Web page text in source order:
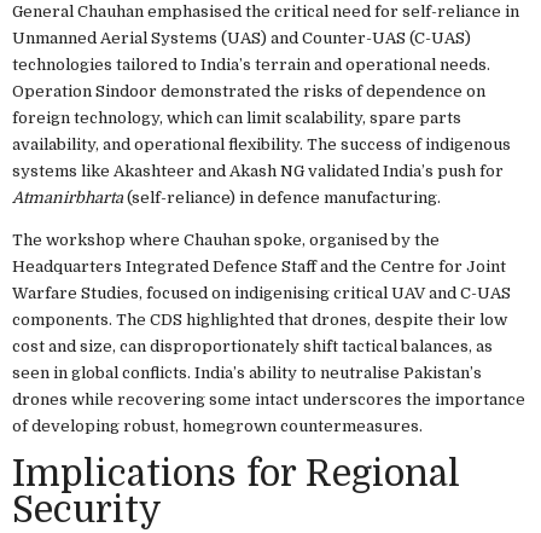
General Chauhan emphasised the critical need for self-reliance in
Unmanned Aerial Systems (UAS) and Counter-UAS (C-UAS)
technologies tailored to India’s terrain and operational needs.
Operation Sindoor demonstrated the risks of dependence on
foreign technology, which can limit scalability, spare parts
availability, and operational flexibility. The success of indigenous
systems like Akashteer and Akash NG validated India’s push for
Atmanirbharta (self-reliance) in defence manufacturing.
The workshop where Chauhan spoke, organised by the
Headquarters Integrated Defence Staff and the Centre for Joint
Warfare Studies, focused on indigenising critical UAV and C-UAS
components. The CDS highlighted that drones, despite their low
cost and size, can disproportionately shift tactical balances, as
seen in global conflicts. India’s ability to neutralise Pakistan’s
drones while recovering some intact underscores the importance
of developing robust, homegrown countermeasures.
Implications for Regional
Security